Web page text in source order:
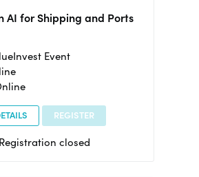
AI for Shipping and Ports
Event
REGISTER
Registration closed